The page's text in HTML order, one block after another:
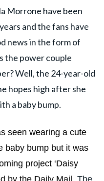
Morrone have been
and the fans have
news in the form of
the power couple
Well, the 24-year-old
hopes high after she
a baby bump.
seen wearing a cute
baby bump but it was
project ‘Daisy
by the Daily Mail. The